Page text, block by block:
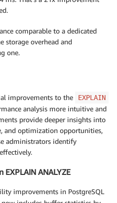
comparable to a dedicated
storage overhead and
one.
improvements to the EXPLAIN
analysis more intuitive and
provide deeper insights into
and optimization opportunities,
administrators identify
ANALYZE
improvements in PostgreSQL